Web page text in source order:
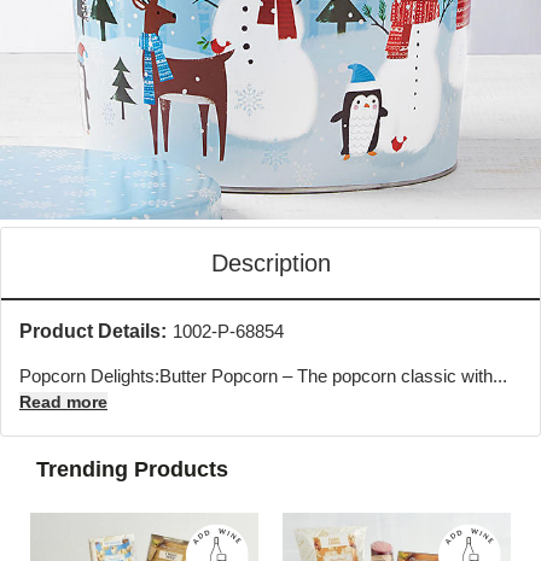
Description
Product Details: 1002-P-68854
Popcorn Delights:Butter Popcorn – The popcorn classic with...
Read more
Trending Products